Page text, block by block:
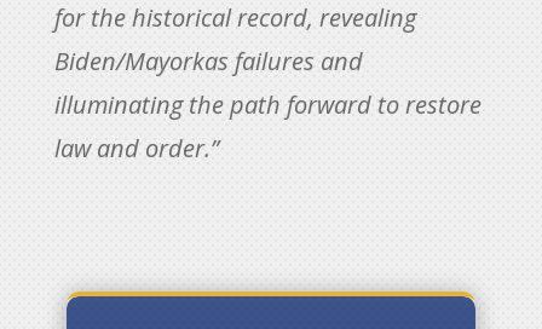
for the historical record, revealing
Biden/Mayorkas failures and
illuminating the path forward to restore
law and order.”